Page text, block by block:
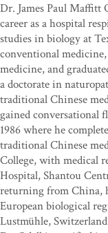
Dr. James Paul Maffitt
career as a hospital
studies in biology at
conventional
medicine, and
a doctorate in
traditional Chinese
gained conversational
1986 where he
traditional Chinese
College, with medical
Hospital, Shantou
returning from China,
European biological
Lustmühle,